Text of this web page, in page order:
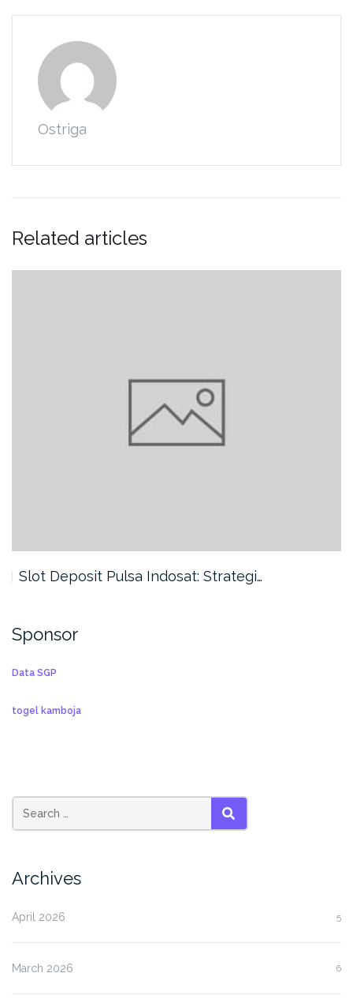
Ostriga
Related articles
Slot Deposit Pulsa Indosat: Strategi…
Sponsor
Data SGP
togel kamboja
SEARCH
Archives
April 2026 5
March 2026 6